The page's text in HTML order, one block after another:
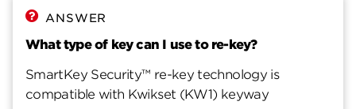
Steps to Fix Misprogrammed SmartKey Cylinder
ANSWER
What type of key can I use to re-key?
SmartKey Security™ re-key technology is
compatible with Kwikset (KW1) keyway